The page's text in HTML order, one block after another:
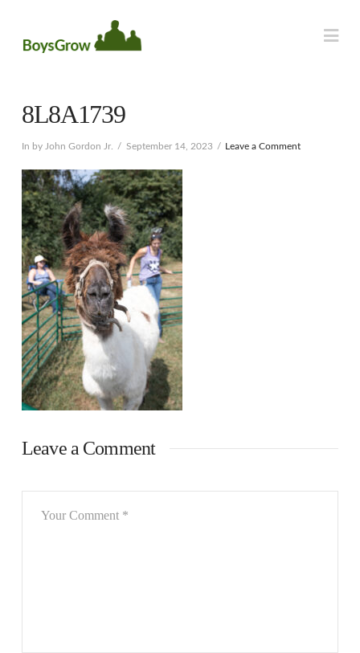
8L8A1739
In by John Gordon Jr. September 14, 2023 Leave a Comment
Leave a Comment